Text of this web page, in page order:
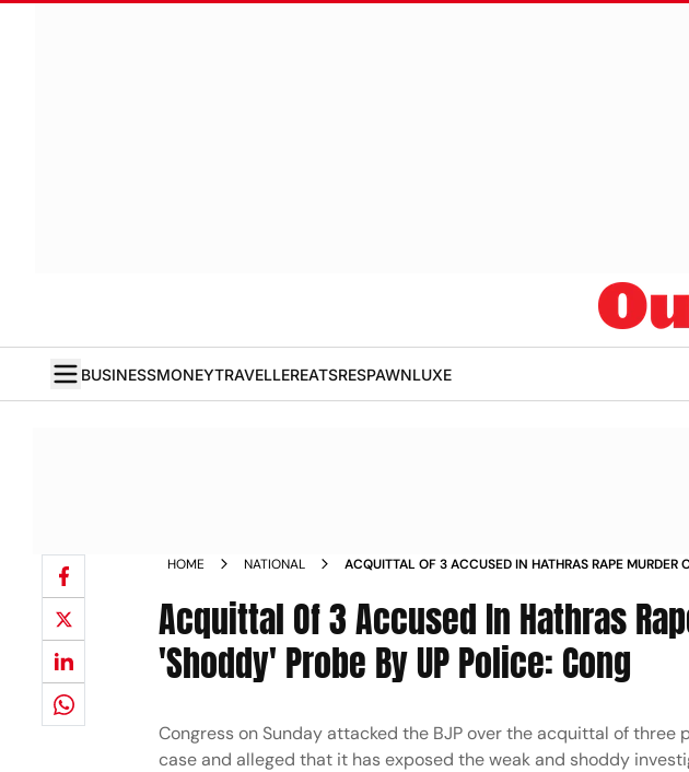
BUSINESSMONEYTRAVELLEREATSRESPAWNLUXE
HOME NATIONAL
ACQUITTAL OF 3 ACCUSED IN HATHRAS RAPE MURDER
Acquittal Of 3 Accused In Hathras
'Shoddy' Probe By UP Police: Cong
Congress on Sunday attacked the BJP over the acquittal of
case and alleged that it has exposed the weak and shoddy